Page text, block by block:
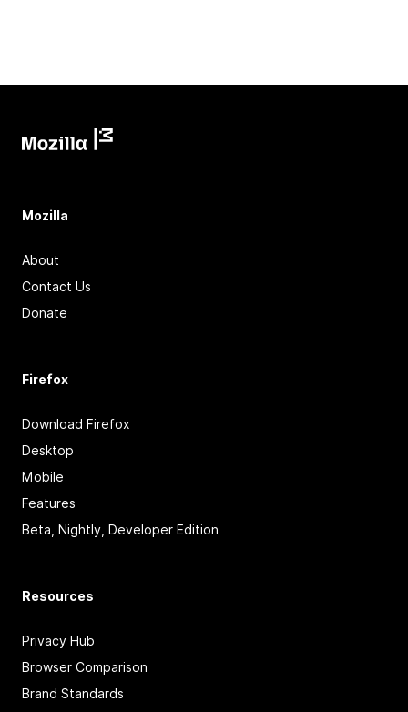
Mozilla
About
Contact Us
Donate
Firefox
Download Firefox
Desktop
Mobile
Features
Beta, Nightly, Developer Edition
Resources
Privacy Hub
Browser Comparison
Brand Standards